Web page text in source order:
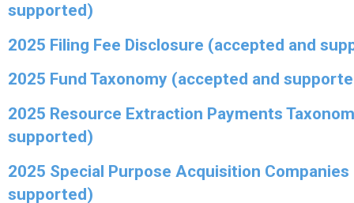
supported)
2025 Filing Fee Disclosure (accepted and
2025 Fund Taxonomy (accepted and
2025 Resource Extraction Payments
supported)
2025 Special Purpose Acquisition
supported)